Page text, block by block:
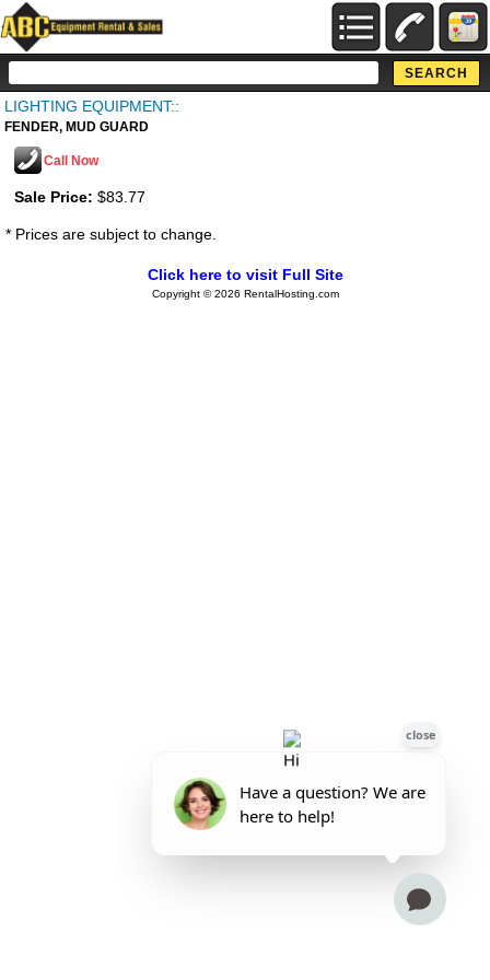
LIGHTING EQUIPMENT::
FENDER, MUD GUARD
Call Now
Sale Price: $83.77
* Prices are subject to change.
Click here to visit Full Site
Copyright © 2026 RentalHosting.com